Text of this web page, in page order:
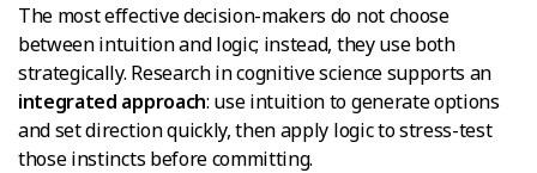
The most effective decision-makers do not choose
between intuition and logic; instead, they use both
strategically. Research in cognitive science supports an
integrated approach: use intuition to generate options
and set direction quickly, then apply logic to stress-test
those instincts before committing.